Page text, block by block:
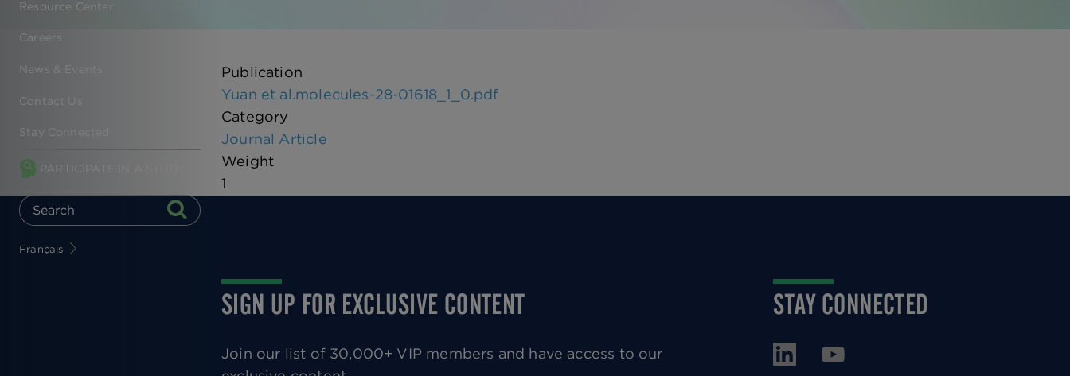
Resource Center
Careers
News & Events
Contact Us
Stay Connected
PARTICIPATE IN A STUDY
Français
Publication
Yuan et al.molecules-28-01618_1_0.pdf
Category
Journal Article
Weight
1
SIGN UP FOR EXCLUSIVE CONTENT
Join our list of 30,000+ VIP members and have access to our
STAY CONNECTED